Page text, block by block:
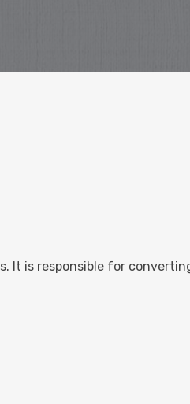
It is responsible for